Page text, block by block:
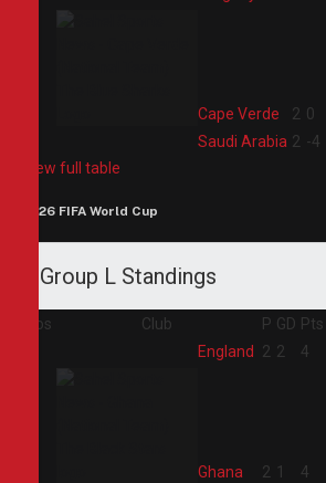
Cape Verde 2 0
Saudi Arabia 2 -4
View full table
2026 FIFA World Cup
Group L Standings
Pos Club P GD Pts
England 2 2 4
Ghana 2 1
4